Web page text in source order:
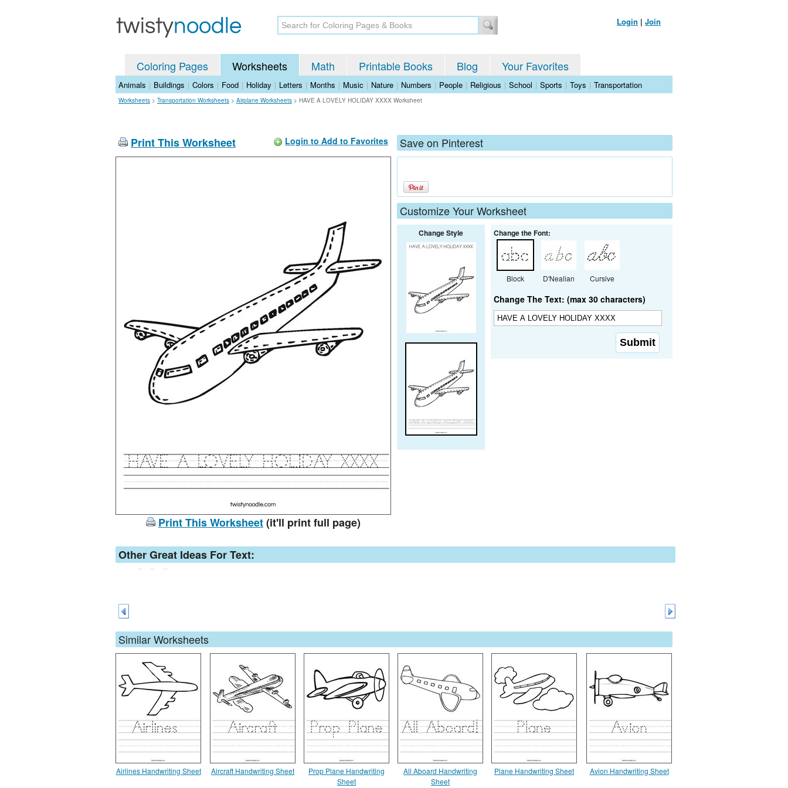
Login | Join
Coloring Pages Worksheets Math Printable Books Blog Your Favorites
Animals | Buildings | Colors | Food | Holiday | Letters | Months | Music | Nature | Numbers | People | Religious | School | Sports | Toys | Transportation
Worksheets > Transportation Worksheets > Airplane Worksheets > HAVE A LOVELY HOLIDAY XXXX Worksheet
Print This Worksheet Login to Add to Favorites
Print This Worksheet(it'll print full page)
Save on Pinterest
Customize Your Worksheet
Change Style Change the Font:
Block D'Nealian Cursive
Change The Text: (max 30 characters)
Other Great Ideas For Text:
Similar Worksheets
Airlines Handwriting Sheet Aircraft Handwriting Sheet
Prop Plane Handwriting
Sheet
All Aboard Handwriting
Sheet
Plane Handwriting Sheet Avion Handwriting Sheet